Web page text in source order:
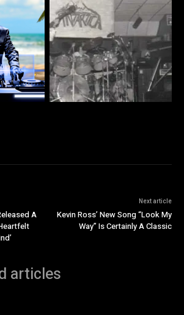
A
Next article
Kevin Ross’ New Song “Look My
Way” Is Certainly A Classic
articles